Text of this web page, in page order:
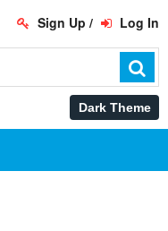
Sign Up / Log In